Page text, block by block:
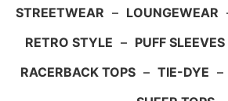
STREETWEAR – LOUNGEWEAR
RETRO STYLE – PUFF SLEEVES
RACERBACK TOPS – TIE-DYE –